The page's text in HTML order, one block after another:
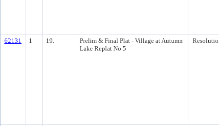
62131 1 19.
Prelim & Final Plat - Village at Autumn
Lake Replat No 5